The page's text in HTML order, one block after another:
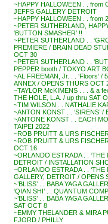
~HAPPY HALLOWEEN . . from
JEFFS GALLERY DETROIT
~HAPPY HALLOWEEN . . from
~PETER SUTHERLAND,
‘BUTTON SMASHER’ !!
~PETER SUTHERLAND . .
PREMIERE / BRAIN DEAD
OCT 30
~PETER SUTHERLAND . .
PEPPER booth / TOKYO ART
~AL FREEMAN, Jr. . . ‘Floors’ /
ANNEX / OPENS THURS OCT
~TAYLOR McKIMENS . . . & a
THE HOLE, L.A. / up thru SAT
~TIM WILSON . . NATHALIE
~ANTON KONST . . ‘SIRENS’ /
~ANTONE KONST . . EACH
TAIPEI 2022
~ROB PRUITT & URS
~ROB PRUITT & URS
OCT 16
~ORLANDO ESTRADA . . ‘THE
DETROIT / INSTALLATION
~ORLANDO ESTRADA . . ‘THE
GALLERY, DETROIT / OPENS
~’BLISS’ . . BABA YAGA
‘QIAN SHI’ . . QUANTUM
~’BLISS’ . . BABA YAGA
SAT OCT 8
~EMMY THELANDER & MIRA
FJORD / PHILLY